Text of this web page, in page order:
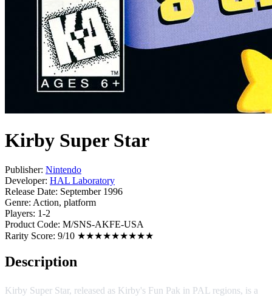
Kirby Super Star
Publisher: Nintendo
Developer: HAL Laboratory
Release Date: September 1996
Genre: Action, platform
Players: 1-2
Product Code: M/SNS-AKFE-USA
Rarity Score: 9/10 ★★★★★★★★★
Description
Kirby Super Star, released as Kirby's Fun Pak in PAL regions, is a